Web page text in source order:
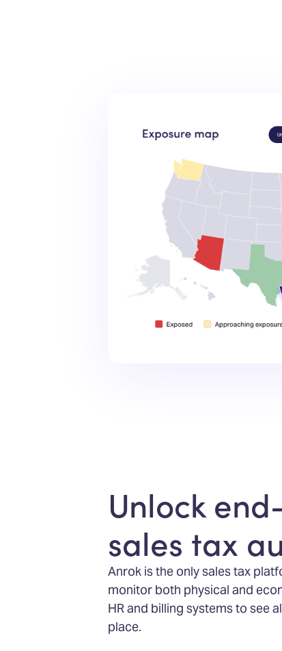
Unlock
sales tax
Anrok is the only sales tax
monitor both physical and
HR and billing systems to see
place.